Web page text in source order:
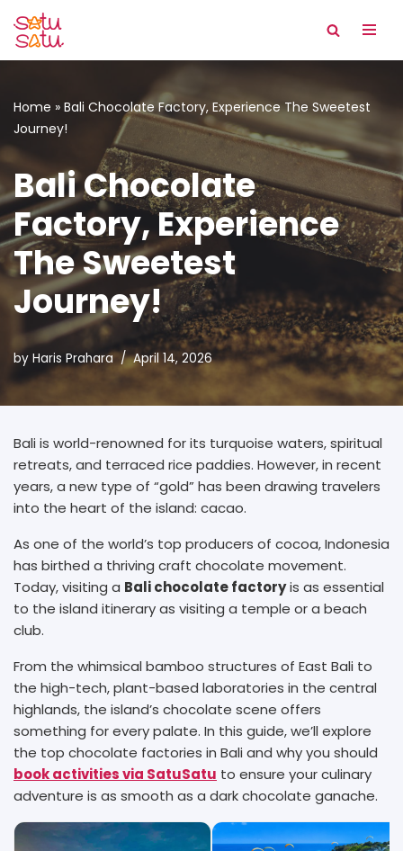
Skip
Home » Bali Chocolate Factory, Experience The Sweetest
Journey!
Bali Chocolate
Factory, Experience
The Sweetest
Journey!
by Haris Prahara April 14, 2026
Bali is world-renowned for its turquoise waters, spiritual
retreats, and terraced rice paddies. However, in recent
years, a new type of “gold” has been drawing travelers
into the heart of the island: cacao.
As one of the world’s top producers of cocoa, Indonesia
has birthed a thriving craft chocolate movement.
Today, visiting a Bali chocolate factoryis as essential
to the island itinerary as visiting a temple or a beach
club.
From the whimsical bamboo structures of East Bali to
the high-tech, plant-based laboratories in the central
highlands, the island’s chocolate scene offers
something for every palate. In this guide, we’ll explore
the top chocolate factories in Bali and why you should
book activities via SatuSatu to ensure your culinary
adventure is as smooth as a dark chocolate ganache.